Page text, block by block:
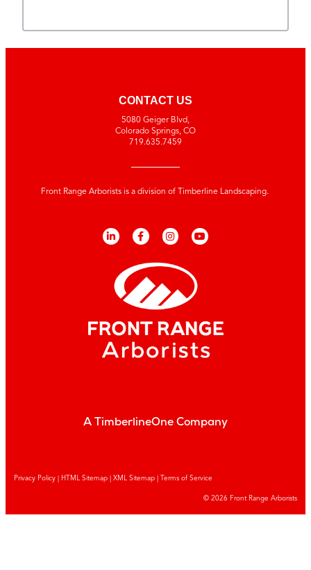
CONTACT US
5080 Geiger Blvd,
Colorado Springs, CO
719.635.7459
Front Range Arborists is a division of Timberline Landscaping.
A TimberlineOne Company
Privacy Policy HTML Sitemap XML Sitemap | Terms of Service
© 2026 Front Range Arborists